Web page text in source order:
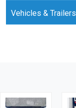
Vehicles & Trailers